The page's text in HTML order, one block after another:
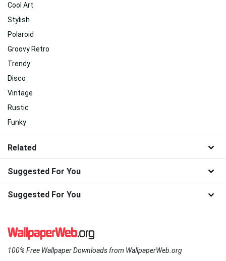
Cool Art
Stylish
Polaroid
Groovy Retro
Trendy
Disco
Vintage
Rustic
Funky
Related
Suggested For You
Suggested For You
100% Free Wallpaper Downloads from WallpaperWeb.org